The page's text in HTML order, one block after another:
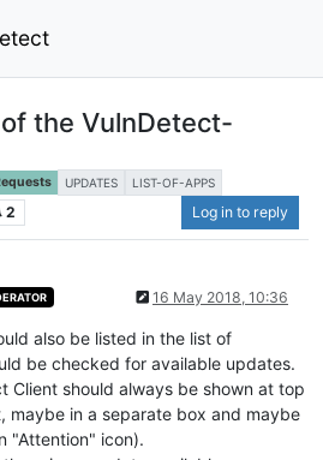
the VulnDetect-
UPDATES LIST-OF-APPS
2 Log in to reply
16 May 2018, 10:36
also be listed in the list of
be checked for available updates.
Client should always be shown at top
maybe in a separate box and maybe
"Attention" icon).